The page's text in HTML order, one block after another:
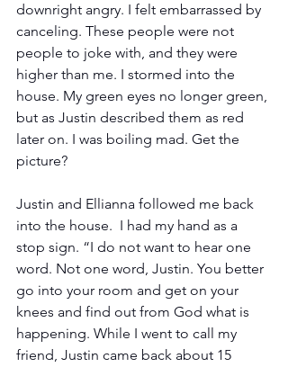
downright angry. I felt embarrassed by
canceling. These people were not
people to joke with, and they were
higher than me. I stormed into the
house. My green eyes no longer green,
but as Justin described them as red
later on. I was boiling mad. Get the
picture?
Justin and Ellianna followed me back
into the house.  I had my hand as a
stop sign. “I do not want to hear one
word. Not one word, Justin. You better
go into your room and get on your
knees and find out from God what is
happening. While I went to call my
friend, Justin came back about 15